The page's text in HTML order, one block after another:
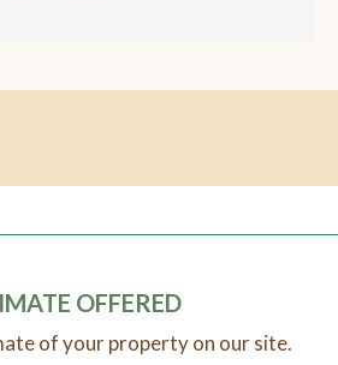
OFFERED
of your property on our site.